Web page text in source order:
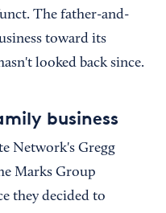
The father-and-
toward its
looked back since.
business
Network's Gregg
Marks Group
they decided to